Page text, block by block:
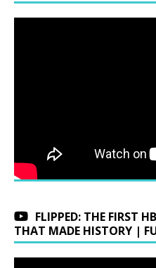
FLIPPED: THE FIRST
THAT MADE HISTORY |